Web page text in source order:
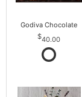
Godiva Chocolate
40.00